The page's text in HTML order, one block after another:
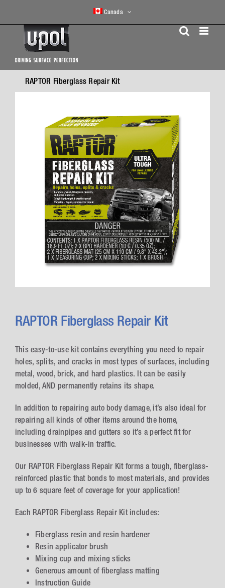
Canada
RAPTOR Fiberglass Repair Kit
RAPTOR Fiberglass Repair Kit
This easy-to-use kit contains everything you need to repair
holes, splits, and cracks in most types of surfaces, including
metal, wood, brick, and hard plastics. It can be easily
molded, AND permanently retains its shape.
In addition to repairing auto body damage, it’s also ideal for
repairing all kinds of other items around the home,
including drainpipes and gutters so it’s a perfect fit for
businesses with walk-in traffic.
Our RAPTOR Fiberglass Repair Kit forms a tough, fiberglass-
reinforced plastic that bonds to most materials, and provides
up to 6 square feet of coverage for your application!
Each RAPTOR Fiberglass Repair Kit includes:
Fiberglass resin and resin hardener
Resin applicator brush
Mixing cup and mixing sticks
Generous amount of fiberglass matting
Instruction Guide